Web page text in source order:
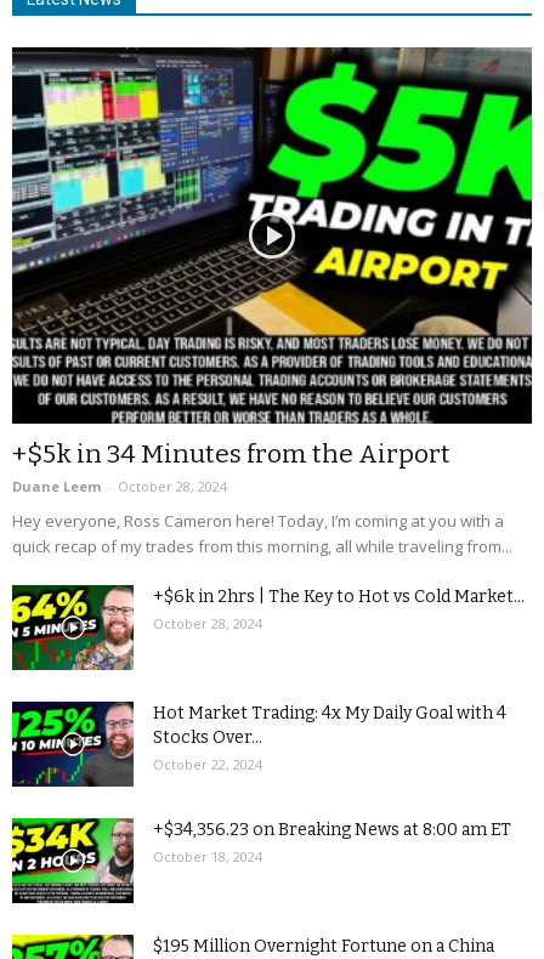
+$5k in 34 Minutes from the Airport
Duane Leem - October 28, 2024
Hey everyone, Ross Cameron here! Today, I’m coming at you with a
quick recap of my trades from this morning, all while traveling from...
+$6k in 2hrs | The Key to Hot vs Cold Market...
October 28, 2024
Hot Market Trading: 4x My Daily Goal with 4
Stocks Over...
October 22, 2024
+$34,356.23 on Breaking News at 8:00 am ET
October 18, 2024
$195 Million Overnight Fortune on a China